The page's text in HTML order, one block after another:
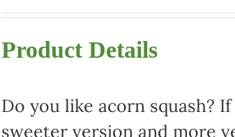
Product Details
Do you like acorn squash?
sweeter version and more